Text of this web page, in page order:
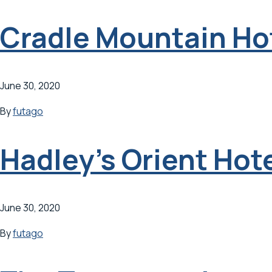
Cradle Mountain
June 30, 2020
Byfutago
Hadley’s Orient
June 30, 2020
Byfutago